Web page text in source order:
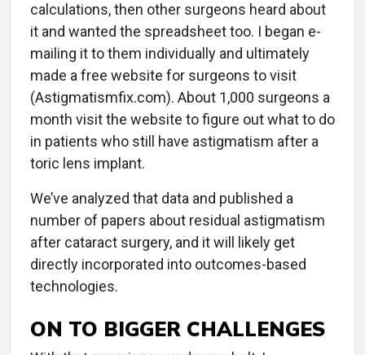
calculations, then other surgeons heard about
it and wanted the spreadsheet too. I began e-
mailing it to them individually and ultimately
made a free website for surgeons to visit
(Astigmatismfix.com). About 1,000 surgeons a
month visit the website to figure out what to do
in patients who still have astigmatism after a
toric lens implant.
We’ve analyzed that data and published a
number of papers about residual astigmatism
after cataract surgery, and it will likely get
directly incorporated into outcomes-based
technologies.
ON TO BIGGER CHALLENGES